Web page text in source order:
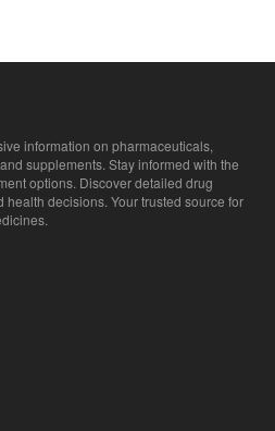
information on pharmaceuticals,
supplements. Stay informed with the
options. Discover detailed drug
decisions. Your trusted source for